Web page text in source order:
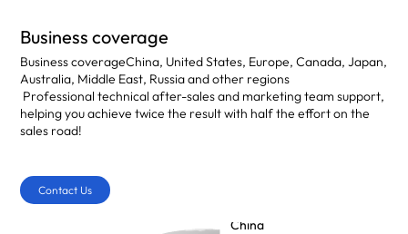
Business coverage
Business coverageChina, United States, Europe, Canada, Japan,
Australia, Middle East, Russia and other regions
Professional technical after-sales and marketing team support,
helping you achieve twice the result with half the effort on the
sales road!
Contact Us